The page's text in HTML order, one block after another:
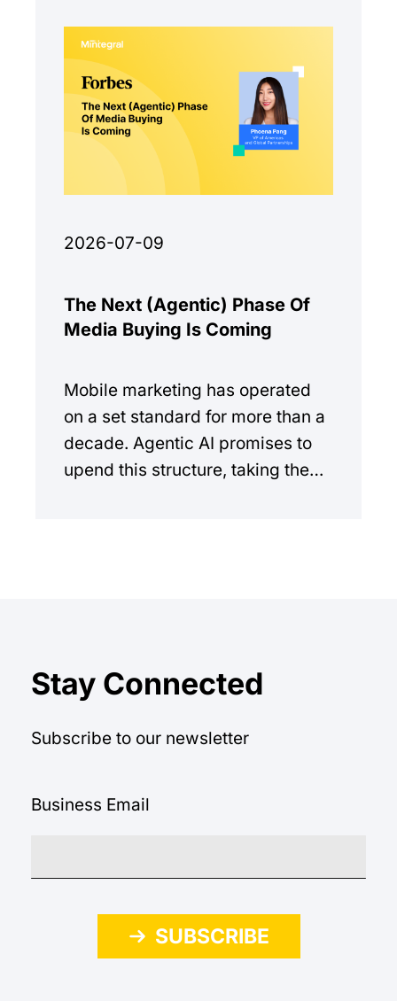
2026-07-09
The Next (Agentic) Phase Of
Media Buying Is Coming
Mobile marketing has operated
on a set standard for more than a
decade. Agentic AI promises to
upend this structure, taking the
Stay Connected
Subscribe to our newsletter
Business Email
SUBSCRIBE